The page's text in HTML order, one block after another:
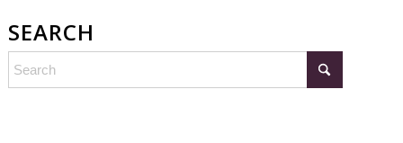
SEARCH